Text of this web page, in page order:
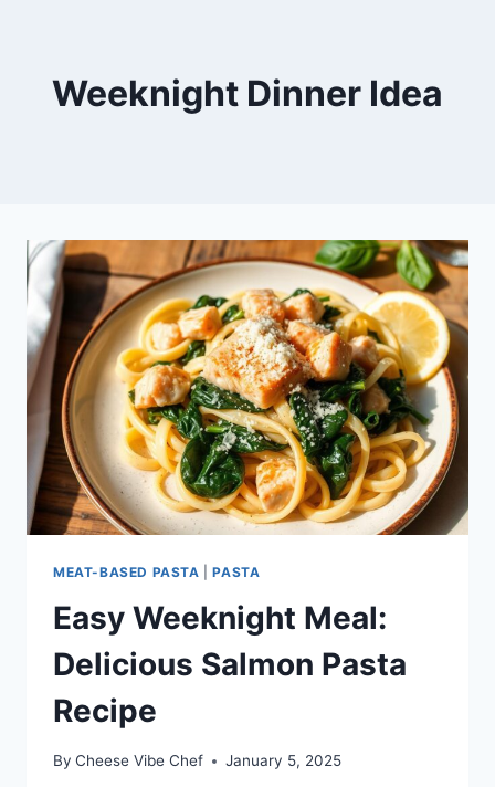
Weeknight Dinner Idea
MEAT-BASED PASTA |PASTA
Easy Weeknight Meal:
Delicious Salmon Pasta
Recipe
By Cheese Vibe Chef January 5, 2025